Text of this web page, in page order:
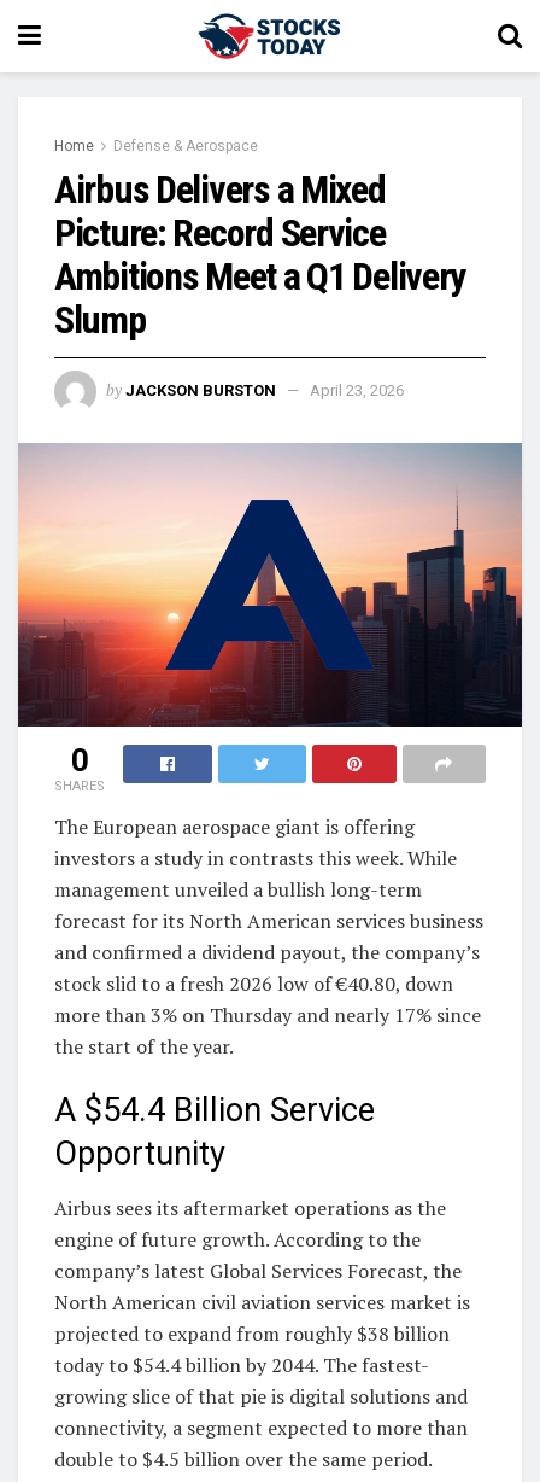
Home Defense & Aerospace
Airbus Delivers a Mixed
Picture: Record Service
Ambitions Meet a Q1 Delivery
Slump
by JACKSON BURSTON April 23, 2026
0
SHARES
The European aerospace giant is offering
investors a study in contrasts this week. While
management unveiled a bullish long-term
forecast for its North American services business
and confirmed a dividend payout, the company’s
stock slid to a fresh 2026 low of €40.80, down
more than 3% on Thursday and nearly 17% since
the start of the year.
A $54.4 Billion Service
Opportunity
Airbus sees its aftermarket operations as the
engine of future growth. According to the
company’s latest Global Services Forecast, the
North American civil aviation services market is
projected to expand from roughly $38 billion
today to $54.4 billion by 2044. The fastest-
growing slice of that pie is digital solutions and
connectivity, a segment expected to more than
double to $4.5 billion over the same period.